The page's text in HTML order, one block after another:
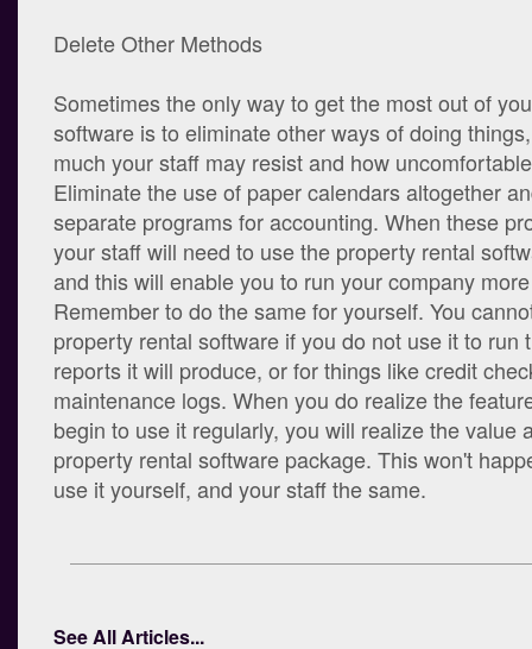
Delete Other Methods
Sometimes the only way to get the most out of
software is to eliminate other ways of doing
much your staff may resist and how
Eliminate the use of paper calendars altogether
separate programs for accounting. When these
your staff will need to use the property rental
and this will enable you to run your company
Remember to do the same for yourself. You
property rental software if you do not use it to run
reports it will produce, or for things like credit
maintenance logs. When you do realize the
begin to use it regularly, you will realize the value
property rental software package. This won't
use it yourself, and your staff the same.
See All Articles...